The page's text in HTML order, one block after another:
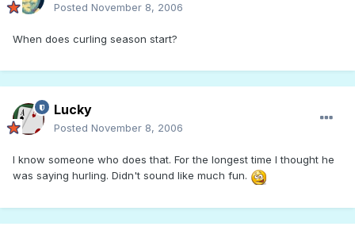
Posted November 8, 2006
When does curling season start?
Lucky
Posted November 8, 2006
I know someone who does that. For the longest time I thought he
was saying hurling. Didn't sound like much fun.